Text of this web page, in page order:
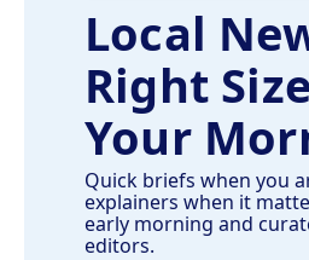
Local
Right
Your
Quick briefs when you
explainers when it
early morning and
editors.